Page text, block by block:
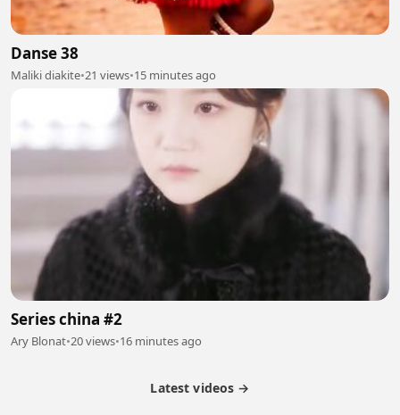
Danse 38
Maliki diakite•21 views•15 minutes ago
Series china #2
Ary Blonat•20 views•16 minutes ago
Latest videos →